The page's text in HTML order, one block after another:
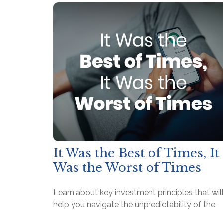
It Was the Best of Times, It
Was the Worst of Times
Learn about key investment principles that will
help you navigate the unpredictability of the